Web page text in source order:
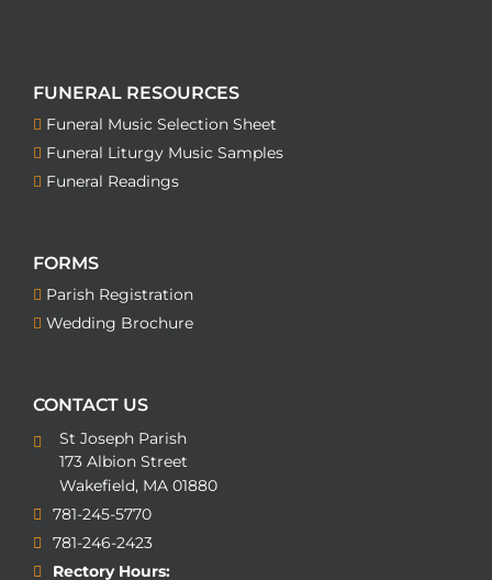
FUNERAL RESOURCES
Funeral Music Selection Sheet
Funeral Liturgy Music Samples
Funeral Readings
FORMS
Parish Registration
Wedding Brochure
CONTACT US
St Joseph Parish
173 Albion Street
Wakefield, MA 01880
781-245-5770
781-246-2423
Rectory Hours: